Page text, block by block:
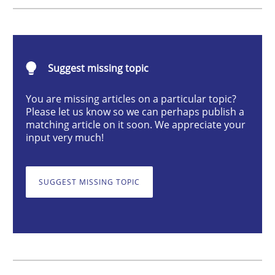
TORE
A Framework for Systematic Requirements
30. October 2014 · 22 minutes read
Suggest missing topic
You are missing articles on a particular topic?
Please let us know so we can perhaps publish a
matching article on it soon. We appreciate your
input very much!
SUGGEST MISSING TOPIC